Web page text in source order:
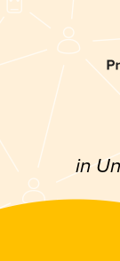
in